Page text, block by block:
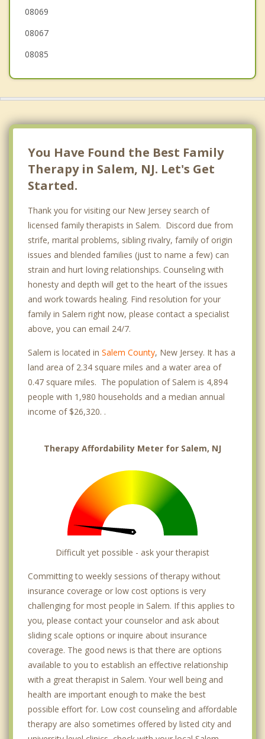
Pilesgrove
08069
08067
08085
You Have Found the Best Family
Therapy in Salem, NJ. Let's Get
Started.
Thank you for visiting our New Jersey search of
licensed family therapists in Salem. Discord due from
strife, marital problems, sibling rivalry, family of origin
issues and blended families (just to name a few) can
strain and hurt loving relationships. Counseling with
honesty and depth will get to the heart of the issues
and work towards healing. Find resolution for your
family in Salem right now, please contact a specialist
above, you can email 24/7.
Salem is located in Salem County, New Jersey. It has a
land area of 2.34 square miles and a water area of
0.47 square miles. The population of Salem is 4,894
people with 1,980 households and a median annual
income of $26,320. .
Therapy Affordability Meter for Salem, NJ
Difficult yet possible - ask your therapist
Committing to weekly sessions of therapy without
insurance coverage or low cost options is very
challenging for most people in Salem. If this applies to
you, please contact your counselor and ask about
sliding scale options or inquire about insurance
coverage. The good news is that there are options
available to you to establish an effective relationship
with a great therapist in Salem. Your well being and
health are important enough to make the best
possible effort for. Low cost counseling and affordable
therapy are also sometimes offered by listed city and